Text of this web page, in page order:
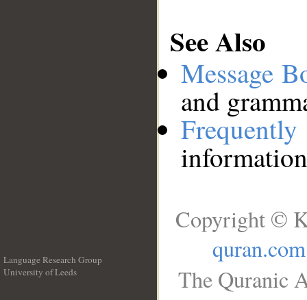
See Also
Message
and
Language Research Group
University of Leeds
Copyright ©
quran.com
The Quranic